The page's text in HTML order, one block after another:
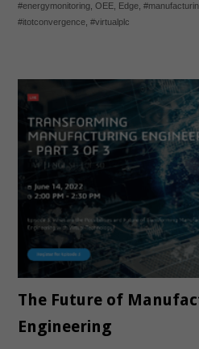
#energymonitoring, OEE, Edge,
#itotconvergence, #virtualplc
The Future of
Engineering